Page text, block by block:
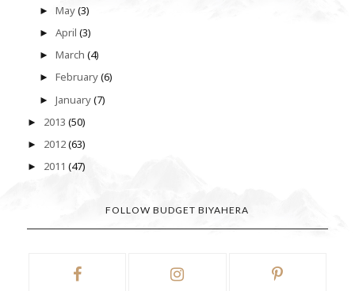
►May(3)
►April(3)
►March(4)
►February(6)
►January(7)
► 2013 (50)
► 2012(63)
► 2011 (47)
FOLLOW BUDGET BIYAHERA